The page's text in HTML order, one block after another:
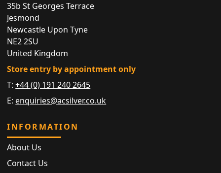
35b St Georges Terrace
Jesmond
Newcastle Upon Tyne
NE2 2SU
United Kingdom
Store entry by appointment only
T:+44 (0) 191 240 2645
E: enquiries@acsilver.co.uk
INFORMATION
About Us
Contact Us